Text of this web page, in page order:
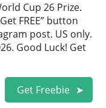
Cup 26 Prize.
FREE” button
post. US only.
Good Luck! Get
Get Freebie